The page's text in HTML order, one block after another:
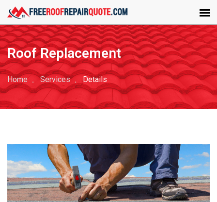
Roof Replacement
Home Services Details